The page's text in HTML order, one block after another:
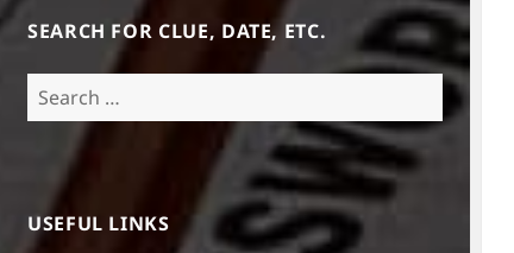
SEARCH FOR CLUE, DATE, ETC.
Search
for:
USEFUL LINKS